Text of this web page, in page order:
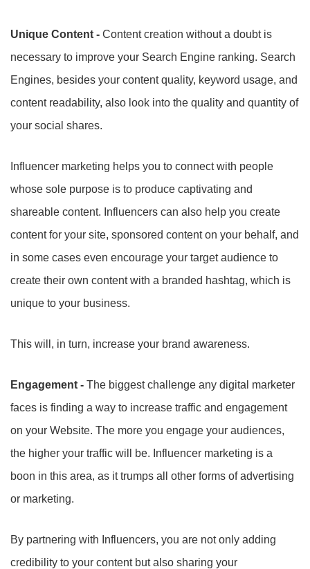
Unique Content - Content creation without a doubt is
necessary to improve your Search Engine ranking. Search
Engines, besides your content quality, keyword usage, and
content readability, also look into the quality and quantity of
your social shares.
Influencer marketing helps you to connect with people
whose sole purpose is to produce captivating and
shareable content. Influencers can also help you create
content for your site, sponsored content on your behalf, and
in some cases even encourage your target audience to
create their own content with a branded hashtag, which is
unique to your business.
This will, in turn, increase your brand awareness.
Engagement - The biggest challenge any digital marketer
faces is finding a way to increase traffic and engagement
on your Website. The more you engage your audiences,
the higher your traffic will be. Influencer marketing is a
boon in this area, as it trumps all other forms of advertising
or marketing.
By partnering with Influencers, you are not only adding
credibility to your content but also sharing your